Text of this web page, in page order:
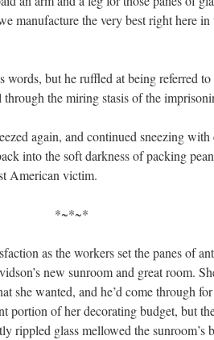
manufacture the very best right here
words, but he ruffled at being referred to
the miring stasis of the
again, and continued sneezing
into the soft darkness of packing
American victim.
*~*~*
as the workers set the panes of
new sunroom and great room.
she wanted, and he’d come through
portion of her decorating budget, but
rippled glass mellowed the sunroom’s